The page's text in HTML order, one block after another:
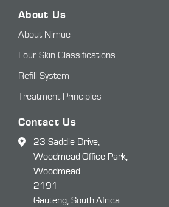
About Us
About Nimue
Four Skin Classifications
Refill System
Treatment Principles
Contact Us
23 Saddle Drive,
Woodmead Office Park,
Woodmead
2191
Gauteng, South Africa